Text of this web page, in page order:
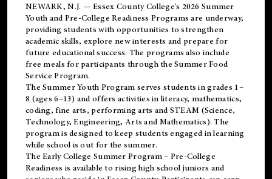
NEWARK, N.J. — Essex County College's 2026 Summer
Youth and Pre-College Readiness Programs are underway,
providing students with opportunities to strengthen
academic skills, explore new interests and prepare for
future educational success. The programs also include
free meals for participants through the Summer Food
Service Program.
The Summer Youth Program serves students in grades 1–
8 (ages 6–13) and offers activities in literacy, mathematics,
coding, fine arts, performing arts and STEAM (Science,
Technology, Engineering, Arts and Mathematics). The
program is designed to keep students engaged in learning
while school is out for the summer.
TheEarly College Summer Program – Pre-College
Readiness is available to rising high school juniors and